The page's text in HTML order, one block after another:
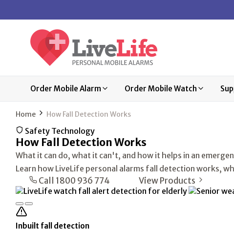
Order Mobile Alarm Order Mobile Watch
Home How Fall Detection Works
Safety Technology
How Fall DetectionWorks
What it can do, what it can't, and how it helps in an
Learn how LiveLife personal alarms fall detection works,
Call 1800 936 774 View Products
Inbuilt fall detection